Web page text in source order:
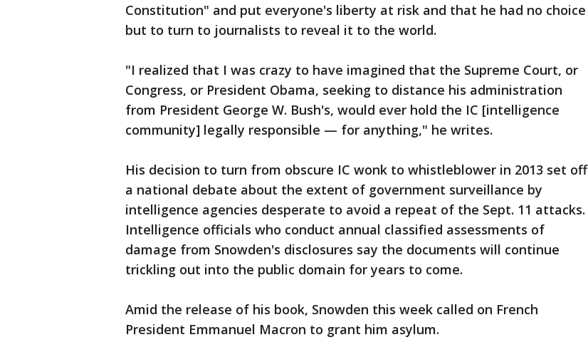
Constitution" and put everyone's liberty at risk and that he had no choice
but to turn to journalists to reveal it to the world.
"I realized that I was crazy to have imagined that the Supreme Court, or
Congress, or President Obama, seeking to distance his administration
from President George W. Bush's, would ever hold the IC [intelligence
community] legally responsible — for anything," he writes.
His decision to turn from obscure IC wonk to whistleblower in 2013 set off
a national debate about the extent of government surveillance by
intelligence agencies desperate to avoid a repeat of the Sept. 11 attacks.
Intelligence officials who conduct annual classified assessments of
damage from Snowden's disclosures say the documents will continue
trickling out into the public domain for years to come.
Amid the release of his book, Snowden this week called on French
President Emmanuel Macron to grant him asylum.